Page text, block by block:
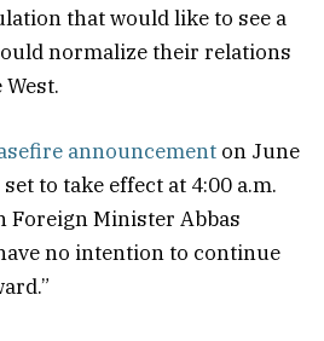
that would like to see a
normalize their relations
announcement on June
to take effect at 4:00 a.m.
Foreign Minister Abbas
no intention to continue